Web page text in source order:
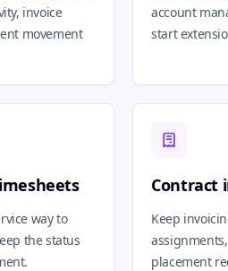
invoice
movement
account
start
way to
the status
Contract
Keep
placement